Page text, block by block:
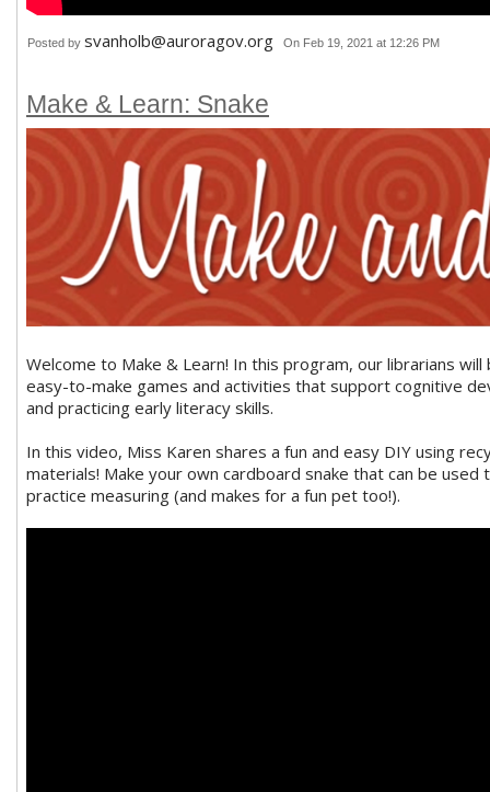
Posted by svanholb@auroragov.org On Feb 19, 2021 at 12:26 PM
Make & Learn: Snake
Welcome to Make & Learn! In this program, our librarians will
easy-to-make games and activities that support cognitive
and practicing early literacy skills.
In this video, Miss Karen shares a fun and easy DIY using
materials! Make your own cardboard snake that can be used
practice measuring (and makes for a fun pet too!).